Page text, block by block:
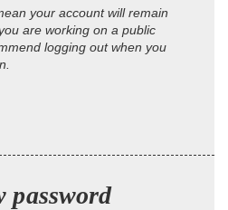
your account will remain
are working on a public
logging out when you
password